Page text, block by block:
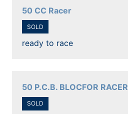
50 CC Racer
SOLD
ready to race
50 P.C.B. BLOCFOR RACER
SOLD